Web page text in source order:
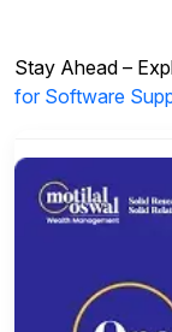
Stay Ahead –
for Software